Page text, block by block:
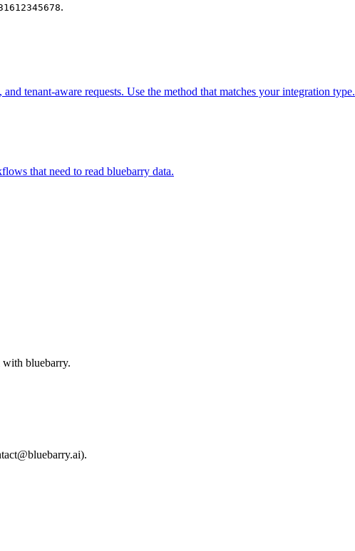
.
tenant-aware requests. Use the method that matches your integration type.
that need to read bluebarry data.
with bluebarry.
).